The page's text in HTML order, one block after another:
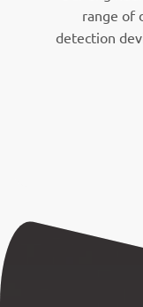
range of
detection